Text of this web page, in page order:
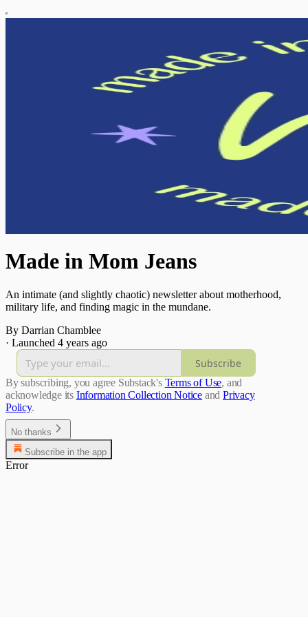
Made in Mom Jeans
An intimate (and slightly chaotic) newsletter about motherhood,
military life, and finding magic in the mundane.
By Darrian Chamblee
· Launched 4 years ago
Subscribe
By subscribing, you agree Substack's Terms of Use, and
acknowledge its Information Collection Notice and Privacy
Policy.
No thanks
Subscribe in the app
Error